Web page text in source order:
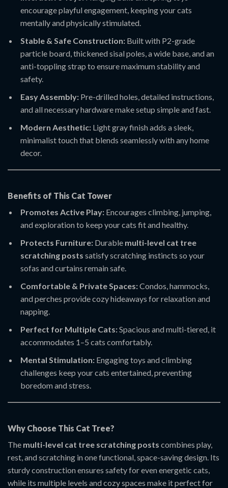
encourage playful engagement, keeping your cats
mentally and physically stimulated.
Stable & Safe Construction: Built with P2-grade
particle board, thickened sisal poles, a wide base, and an
anti-toppling strap to ensure maximum stability and
safety.
Easy Assembly: Pre-drilled holes, detailed instructions,
and all necessary hardware make setup simple and fast.
Modern Aesthetic: Light gray finish adds a sleek,
minimalist touch that blends seamlessly with any home
decor.
Benefits of This Cat Tower
Promotes Active Play: Encourages climbing, jumping,
and exploration to keep your cats fit and healthy.
Protects Furniture: Durable multi-level cat tree
scratching posts satisfy scratching instincts so your
sofas and curtains remain safe.
Comfortable & Private Spaces:Condos, hammocks,
and perches provide cozy hideaways for relaxation and
napping.
Perfect for Multiple Cats:Spacious and multi-tiered, it
accommodates 1–5 cats comfortably.
Mental Stimulation: Engaging toys and climbing
challenges keep your cats entertained, preventing
boredom and stress.
Why Choose This Cat Tree?
The multi-level cat tree scratching posts combines play,
rest, and scratching in one functional, space-saving design. Its
sturdy construction ensures safety for even energetic cats,
while its multiple levels and cozy spaces make it perfect for